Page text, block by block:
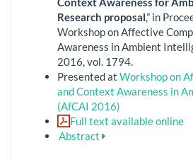
Research proposal,” in
Workshop on Affective
Awareness in Ambient
2016, vol. 1794.
Presented at Workshop on
and Context Awareness in
(AfCAI 2016)
Full text available online
Abstract